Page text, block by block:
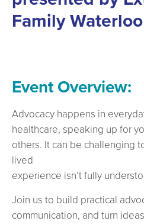
Family
Event Overview:
Advocacy happens in
healthcare, speaking up for
others. It can be challenging
lived
experience isn’t fully
Join us to build practical
communication, and turn